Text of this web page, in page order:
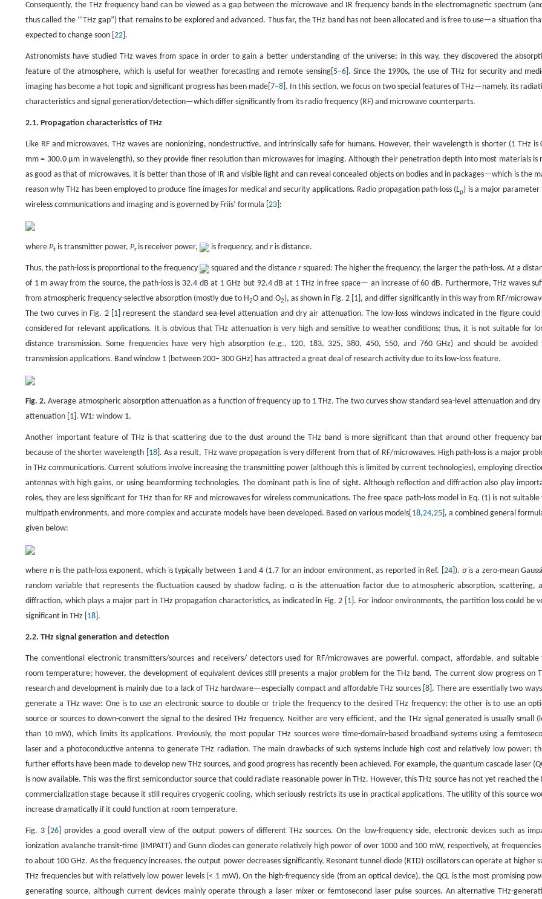
Consequently, the THz frequency band can be viewed as a gap between the microwave and IR frequency bands in the electromagnetic spectrum
thus called the ‘‘THz gap”) that remains to be explored and advanced. Thus far, the THz band has not been allocated and is free to use—a situation
expected to change soon [ 22 ].
Astronomists have studied THz waves from space in order to gain a better understanding of the universe; in this way, they discovered the
feature of the atmosphere, which is useful for weather forecasting and remote sensing[ 5–6]. Since the 1990s, the use of THz for security and
imaging has become a hot topic and significant progress has been made[7–8 ]. In this section, we focus on two special features of THz—namely, its
characteristics and signal generation/detection—which differ significantly from its radio frequency (RF) and microwave counterparts.
2.1. Propagation characteristics of THz
Like RF and microwaves, THz waves are nonionizing, nondestructive, and intrinsically safe for humans. However, their wavelength is shorter (1 THz is
mm = 300.0 μm in wavelength), so they provide finer resolution than microwaves for imaging. Although their penetration depth into most materials is
as good as that of microwaves, it is better than those of IR and visible light and can reveal concealed objects on bodies and in packages—which is the
reason why THz has been employed to produce fine images for medical and security applications. Radio propagation path-loss (Lp) is a major parameter
wireless communications and imaging and is governed by Friis’ formula [ 23 ]:
where Pt is transmitter power, Pr is receiver power, is frequency, and r is distance.
Thus, the path-loss is proportional to the frequency squared and the distance r squared: The higher the frequency, the larger the path-loss. At a
of 1 m away from the source, the path-loss is 32.4 dB at 1 GHz but 92.4 dB at 1 THz in free space— an increase of 60 dB. Furthermore, THz waves
from atmospheric frequency-selective absorption (mostly due to H2O and O2), as shown in Fig. 2 [ 1], and differ significantly in this way from RF/
The two curves in Fig. 2 [ 1] represent the standard sea-level attenuation and dry air attenuation. The low-loss windows indicated in the figure could
considered for relevant applications. It is obvious that THz attenuation is very high and sensitive to weather conditions; thus, it is not suitable for
distance transmission. Some frequencies have very high absorption (e.g., 120, 183, 325, 380, 450, 550, and 760 GHz) and should be avoided
transmission applications. Band window 1 (between 200– 300 GHz) has attracted a great deal of research activity due to its low-loss feature.
Fig. 2.Average atmospheric absorption attenuation as a function of frequency up to 1 THz. The two curves show standard sea-level attenuation and dry
attenuation [ 1 ]. W1: window 1.
Another important feature of THz is that scattering due to the dust around the THz band is more significant than that around other frequency
because of the shorter wavelength [ 18]. As a result, THz wave propagation is very different from that of RF/microwaves. High path-loss is a major
in THz communications. Current solutions involve increasing the transmitting power (although this is limited by current technologies), employing
antennas with high gains, or using beamforming technologies. The dominant path is line of sight. Although reflection and diffraction also play
roles, they are less significant for THz than for RF and microwaves for wireless communications. The free space path-loss model in Eq. (1) is not suitable
multipath environments, and more complex and accurate models have been developed. Based on various models[ 18,24,25], a combined general
given below:
where nis the path-loss exponent, which is typically between 1 and 4 (1.7 for an indoor environment, as reported in Ref. [ 24 ]). σis a zero-mean
random variable that represents the fluctuation caused by shadow fading. α is the attenuation factor due to atmospheric absorption, scattering,
diffraction, which plays a major part in THz propagation characteristics, as indicated in Fig. 2 [ 1]. For indoor environments, the partition loss could be
significant in THz [ 18 ].
2.2. THz signal generation and detection
The conventional electronic transmitters/sources and receivers/ detectors used for RF/microwaves are powerful, compact, affordable, and suitable
room temperature; however, the development of equivalent devices still presents a major problem for the THz band. The current slow progress on
research and development is mainly due to a lack of THz hardware—especially compact and affordable THz sources [8 ]. There are essentially two
generate a THz wave: One is to use an electronic source to double or triple the frequency to the desired THz frequency; the other is to use an
source or sources to down-convert the signal to the desired THz frequency. Neither are very efficient, and the THz signal generated is usually small
than 10 mW), which limits its applications. Previously, the most popular THz sources were time-domain-based broadband systems using a
laser and a photoconductive antenna to generate THz radiation. The main drawbacks of such systems include high cost and relatively low power;
further efforts have been made to develop new THz sources, and good progress has recently been achieved. For example, the quantum cascade laser
is now available. This was the first semiconductor source that could radiate reasonable power in THz. However, this THz source has not yet reached the
commercialization stage because it still requires cryogenic cooling, which seriously restricts its use in practical applications. The utility of this source
increase dramatically if it could function at room temperature.
Fig. 3 [26 ] provides a good overall view of the output powers of different THz sources. On the low-frequency side, electronic devices such as
ionization avalanche transit-time (IMPATT) and Gunn diodes can generate relatively high power of over 1000 and 100 mW, respectively, at frequencies
to about 100 GHz. As the frequency increases, the output power decreases significantly. Resonant tunnel diode (RTD) oscillators can operate at higher
THz frequencies but with relatively low power levels (< 1 mW). On the high-frequency side (from an optical device), the QCL is the most promising
generating source, although current devices mainly operate through a laser mixer or femtosecond laser pulse sources. An alternative THz-